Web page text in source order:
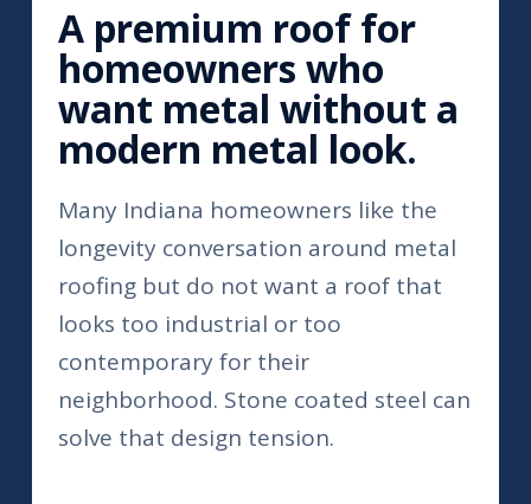
A premium roof for
homeowners who
want metal without a
modern metal look.
Many Indiana homeowners like the
longevity conversation around metal
roofing but do not want a roof that
looks too industrial or too
contemporary for their
neighborhood. Stone coated steel can
solve that design tension.